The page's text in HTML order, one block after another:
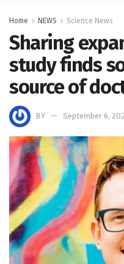
Home NEWS Science News
Sharing
study finds
source of
BY September 6,